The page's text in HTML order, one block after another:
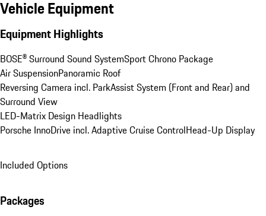
Vehicle Equipment
Equipment Highlights
BOSE® Surround Sound SystemSport Chrono Package
Air SuspensionPanoramic Roof
Reversing Camera incl. ParkAssist System (Front and Rear) and
Surround View
LED-Matrix Design Headlights
Porsche InnoDrive incl. Adaptive Cruise ControlHead-Up Display
Included Options
Packages